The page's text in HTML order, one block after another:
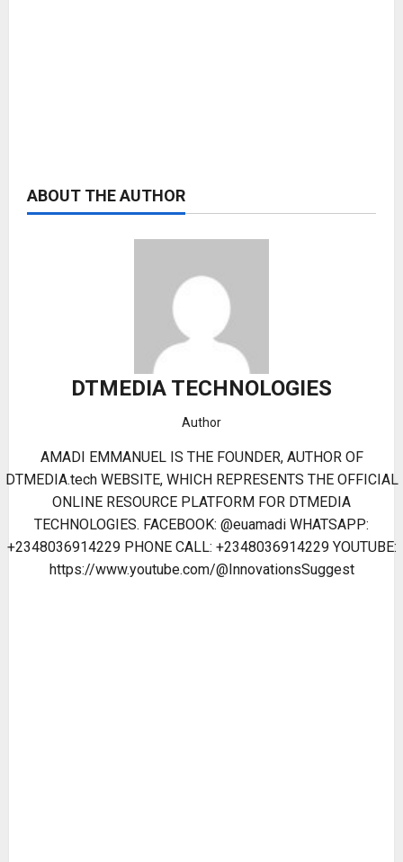
ABOUT THE AUTHOR
DTMEDIA TECHNOLOGIES
Author
AMADI EMMANUEL IS THE FOUNDER, AUTHOR OF
DTMEDIA.tech WEBSITE, WHICH REPRESENTS THE OFFICIAL
ONLINE RESOURCE PLATFORM FOR DTMEDIA
TECHNOLOGIES. FACEBOOK: @euamadi WHATSAPP:
+2348036914229 PHONE CALL: +2348036914229 YOUTUBE:
https://www.youtube.com/@InnovationsSuggest